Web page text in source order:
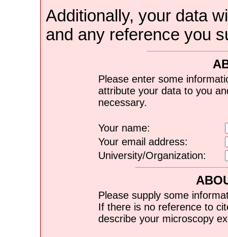
Additionally, your data
and any reference you
Please enter some
attribute your data to you
necessary.
Your name:
Your email address:
University/Organization:
Please supply some
If there is no reference to
describe your microscopy